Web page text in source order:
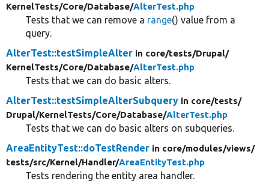
KernelTests/Core/Database/AlterTest.php
Tests that we can remove a range() value from a
query.
AlterTest::testSimpleAlter in core/tests/Drupal/
KernelTests/Core/Database/AlterTest.php
Tests that we can do basic alters.
AlterTest::testSimpleAlterSubquery in core/tests/
Drupal/KernelTests/Core/Database/AlterTest.php
Tests that we can do basic alters on subqueries.
AreaEntityTest::doTestRender in core/modules/views/
tests/src/Kernel/Handler/AreaEntityTest.php
Tests rendering the entity area handler.